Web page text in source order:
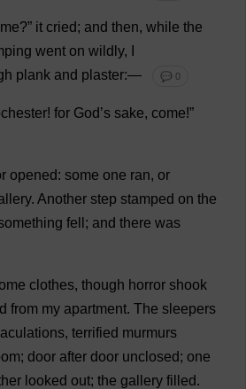
?” it cried; and then, while the
went on wildly,
plank and plaster:— 💬 0
! for God’s sake, come!”
opened: some one ran, or
. Another step stamped on the
fell ; and there was
clothes, though horror shook
from my apartment. The sleepers
, terrified murmurs
; door after door unclosed; one
looked out; the gallery filled.